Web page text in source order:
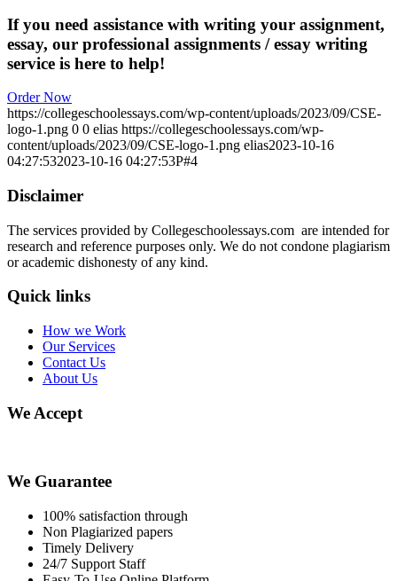
If you need assistance with writing your assignment,
essay, our professional assignments / essay writing
service is here to help!
Order Now
https://collegeschoolessays.com/wp-content/uploads/2023/09/CSE-
logo-1.png 0 0 elias https://collegeschoolessays.com/wp-
content/uploads/2023/09/CSE-logo-1.png elias2023-10-16
04:27:532023-10-16 04:27:53P#4
Disclaimer
The services provided by Collegeschoolessays.com are intended for
research and reference purposes only. We do not condone plagiarism
or academic dishonesty of any kind.
Quick links
How we Work
Our Services
Contact Us
About Us
We Accept
We Guarantee
100% satisfaction through
Non Plagiarized papers
Timely Delivery
24/7 Support Staff